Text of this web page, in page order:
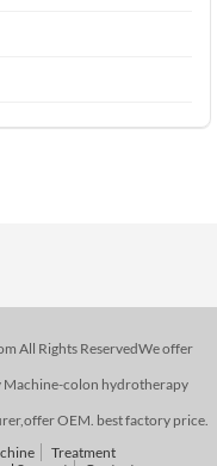
All Rights ReservedWe offer
Machine-colon hydrotherapy
OEM. best factory price.
Treatment